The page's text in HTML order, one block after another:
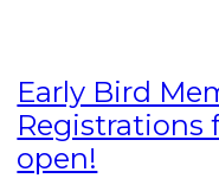
Early Bird
Registrations
open!